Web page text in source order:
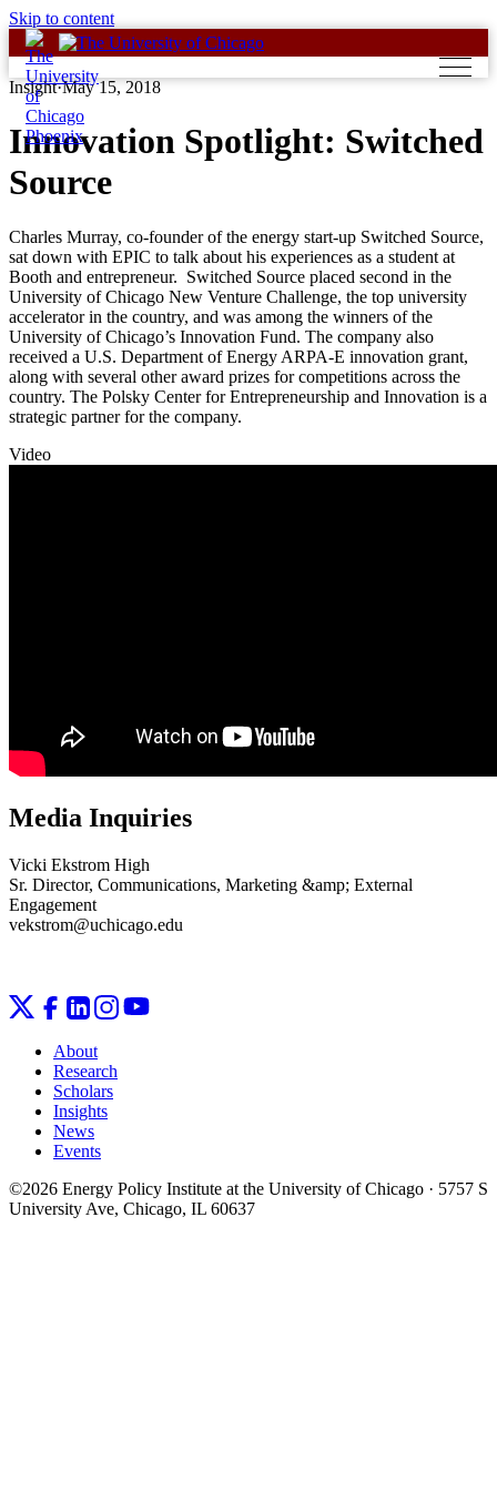
Skip to content
Insight·May 15, 2018
Innovation Spotlight: Switched
Source
Charles Murray, co-founder of the energy start-up Switched Source,
sat down with EPIC to talk about his experiences as a student at
Booth and entrepreneur. Switched Source placed second in the
University of Chicago New Venture Challenge, the top university
accelerator in the country, and was among the winners of the
University of Chicago’s Innovation Fund. The company also
received a U.S. Department of Energy ARPA-E innovation grant,
along with several other award prizes for competitions across the
country. The Polsky Center for Entrepreneurship and Innovation is a
strategic partner for the company.
Video
Media Inquiries
Vicki Ekstrom High
Sr. Director, Communications, Marketing &amp; External
Engagement
vekstrom@uchicago.edu
About
Research
Scholars
Insights
News
Events
©2026 Energy Policy Institute at the University of Chicago · 5757 S
University Ave, Chicago, IL 60637